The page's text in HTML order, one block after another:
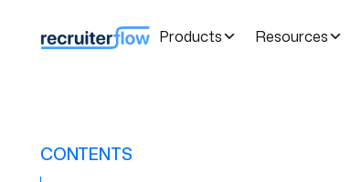
Products Resources
CONTENTS